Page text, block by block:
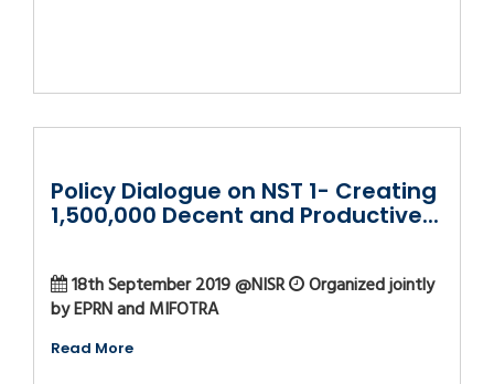
Policy Dialogue on NST 1- Creating
1,500,000 Decent and Productive...
18th September 2019 @NISR
Organized jointly
by EPRN and MIFOTRA
Read More